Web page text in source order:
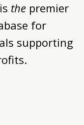
the premier
for
supporting